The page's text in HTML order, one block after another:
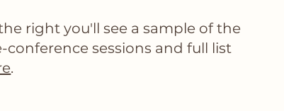
right you'll see a sample of the
conference sessions and full list
.